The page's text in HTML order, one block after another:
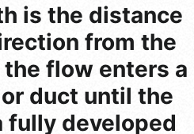
is the distance
from the
flow enters a
duct until the
fully developed